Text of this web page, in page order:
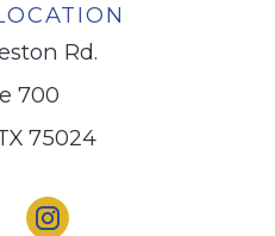
Rd.
700
75024